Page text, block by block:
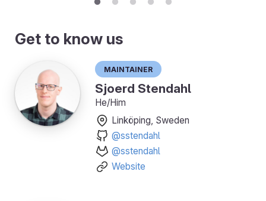
Get to know us
Maintainer
Sjoerd Stendahl
He/Him
Linköping, Sweden
@sstendahl
@sstendahl
Website